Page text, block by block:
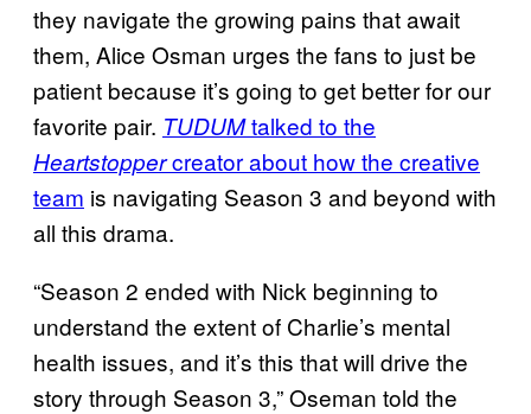
they navigate the growing pains that await
them, Alice Osman urges the fans to just be
patient because it’s going to get better for our
favorite pair. TUDUMtalked to the
Heartstoppercreator about how the creative
team is navigating Season 3 and beyond with
all this drama.
“Season 2 ended with Nick beginning to
understand the extent of Charlie’s mental
health issues, and it’s this that will drive the
story through Season 3,” Oseman told the